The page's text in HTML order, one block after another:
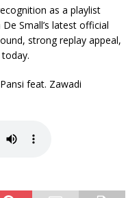
as a playlist
Small’s latest official
strong replay appeal,
feat. Zawadi